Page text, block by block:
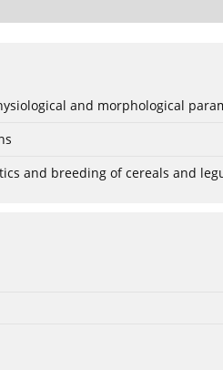
and morphological
and breeding of cereals and